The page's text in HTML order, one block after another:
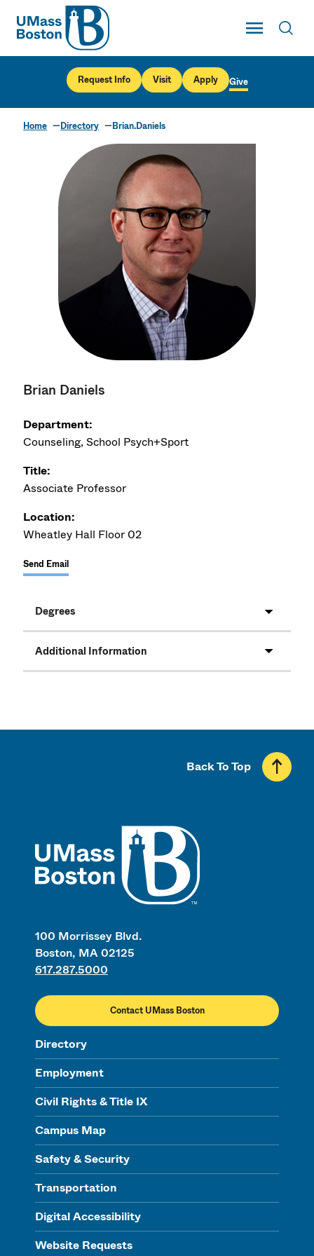
UMass
Toggle Main
UMass Boston
Request Info Visit Apply Give
Home Directory Brian.Daniels
Brian Daniels
Department:
Counseling, School Psych+Sport
Title:
Associate Professor
Location:
Wheatley Hall Floor 02
Send Email
Degrees
Additional Information
100 Morrissey Blvd.
Boston, MA 02125
617.287.5000
Contact UMass Boston
Directory
Employment
Civil Rights & Title IX
Campus Map
Safety & Security
Transportation
Digital Accessibility
Website Requests
Back To Top